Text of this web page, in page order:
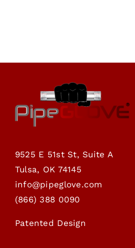
9525 E 51st St, Suite A
Tulsa, OK 74145
info@pipeglove.com
(866) 388 0090
Patented Design